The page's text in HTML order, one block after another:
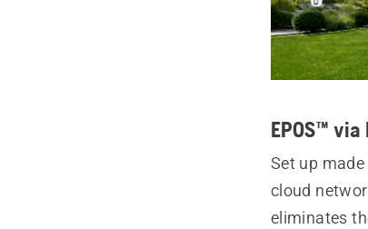
EPOS™
Set up
cloud
eliminates